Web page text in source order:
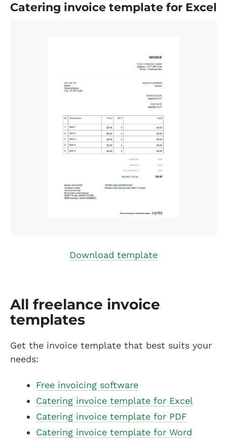
Catering invoice template for Excel
Download template
All freelance invoice
templates
Get the invoice template that best suits your
needs:
Free invoicing software
Catering invoice template for Excel
Catering invoice template for PDF
Catering invoice template for Word